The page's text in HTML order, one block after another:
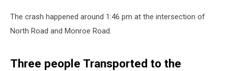
The crash happened around 1:46 pm at the intersection of
North Road and Monroe Road.
Three people Transported to the